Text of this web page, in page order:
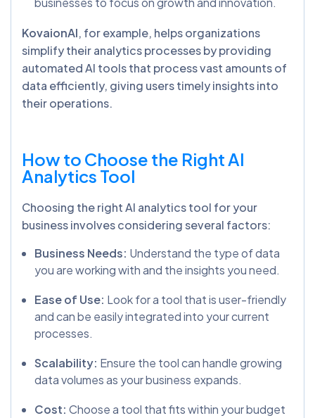
KovaionAI, for example, helps organizations
simplify their analytics processes by providing
automated AI tools that process vast amounts of
data efficiently, giving users timely insights into
their operations.
How to Choose the Right AI
Analytics Tool
Choosing the right AI analytics tool for your
business involves considering several factors:
Business Needs: Understand the type of data
you are working with and the insights you need.
Ease of Use: Look for a tool that is user-friendly
and can be easily integrated into your current
processes.
Scalability: Ensure the tool can handle growing
data volumes as your business expands.
Cost: Choose a tool that fits within your budget